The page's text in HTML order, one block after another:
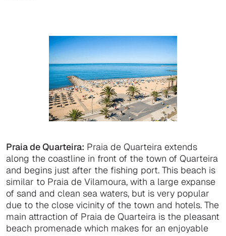
Praia de Quarteira: Praia de Quarteira extends
along the coastline in front of the town of Quarteira
and begins just after the fishing port. This beach is
similar to Praia de Vilamoura, with a large expanse
of sand and clean sea waters, but is very popular
due to the close vicinity of the town and hotels. The
main attraction of Praia de Quarteira is the pleasant
beach promenade which makes for an enjoyable